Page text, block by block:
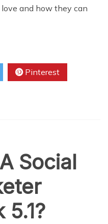
and how they can
Pinterest
Social
5.1?